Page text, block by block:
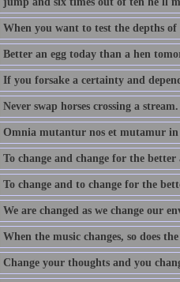
When you want to test the depths
Better an egg today than a hen
If you forsake a certainty and
Never swap horses crossing a stream.
Omnia mutantur nos et mutamur
To change and change for the
To change and to change for the
We are changed as we change our
When the music changes, so does
Change your thoughts and you